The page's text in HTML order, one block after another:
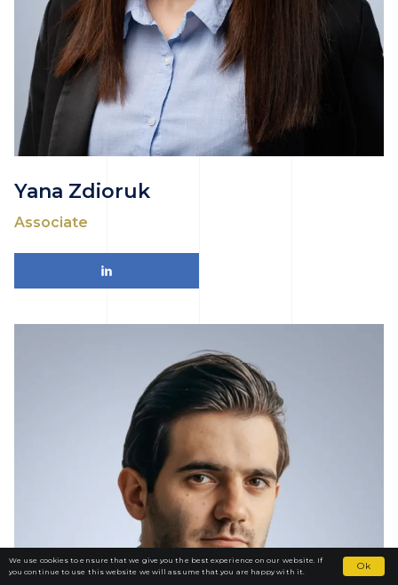
Yana Zdioruk
Associate
We use cookies to ensure that we give you the best experience on our website. If
you continue to use this website we will assume that you are happy with it.
Ok